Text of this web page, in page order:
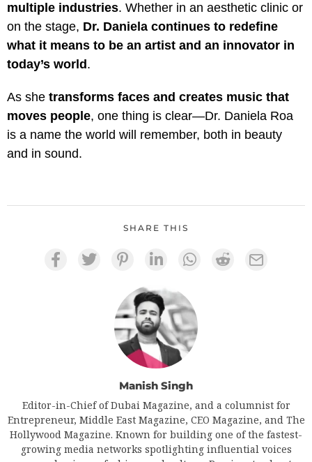
multiple industries. Whether in an aesthetic clinic or
on the stage, Dr. Daniela continues to redefine
what it means to be an artist and an innovator in
today’s world .
As she transforms faces and creates music that
moves people, one thing is clear—Dr. Daniela Roa
is a name the world will remember, both in beauty
and in sound.
SHARE THIS
Manish Singh
Editor-in-Chief of Dubai Magazine, and a columnist for
Entrepreneur, Middle East Magazine, CEO Magazine, and The
Hollywood Magazine. Known for building one of the fastest-
growing media networks spotlighting influential voices